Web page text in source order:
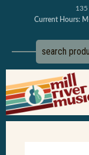
Current Hours: